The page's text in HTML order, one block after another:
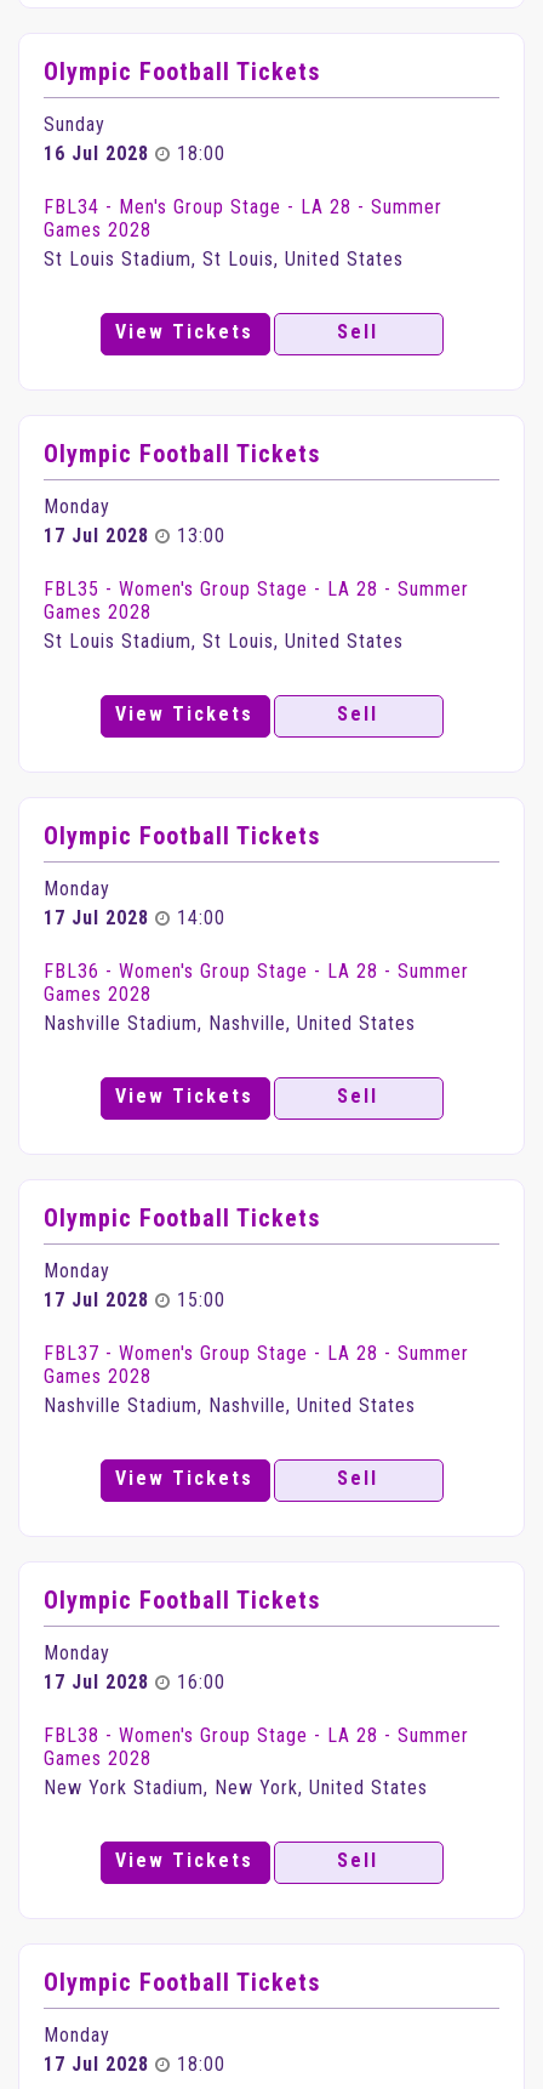
Olympic Football Tickets
Sunday
16 Jul 2028
18:00
FBL34 - Men's Group Stage - LA 28 - Summer
Games 2028
St Louis Stadium, St Louis, United States
View Tickets Sell
Olympic Football Tickets
Monday
17 Jul 2028
13:00
FBL35 - Women's Group Stage - LA 28 - Summer
Games 2028
St Louis Stadium, St Louis, United States
View Tickets Sell
Olympic Football Tickets
Monday
17 Jul 2028
14:00
FBL36 - Women's Group Stage - LA 28 - Summer
Games 2028
Nashville Stadium, Nashville, United States
View Tickets Sell
Olympic Football Tickets
Monday
17 Jul 2028
15:00
FBL37 - Women's Group Stage - LA 28 - Summer
Games 2028
Nashville Stadium, Nashville, United States
View Tickets Sell
Olympic Football Tickets
Monday
17 Jul 2028
16:00
FBL38 - Women's Group Stage - LA 28 - Summer
Games 2028
New York Stadium, New York, United States
View Tickets Sell
Olympic Football Tickets
Monday
17 Jul 2028
18:00